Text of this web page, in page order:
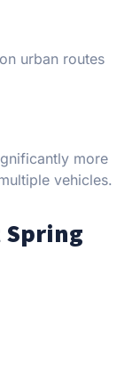
urban routes
more
vehicles.
Spring